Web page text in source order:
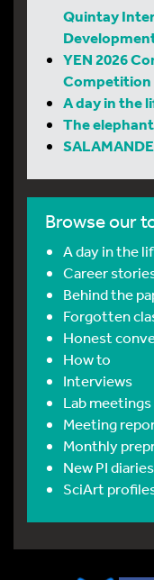
Quintay
YEN 2026
Competition
A day in the
The
Browse our
A day in the
Career
Behind the
Forgotten
Honest
How to
Interviews
Lab meetings
Meeting
Monthly
New PI diaries
SciArt